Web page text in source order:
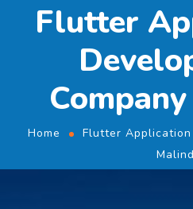
Flutter
Home
Flutter Application